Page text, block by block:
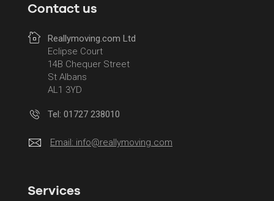
Contact us
Reallymoving.com Ltd
Eclipse Court
14B Chequer Street
St Albans
AL1 3YD
Tel: 01727 238010
Email: info@reallymoving.com
Services